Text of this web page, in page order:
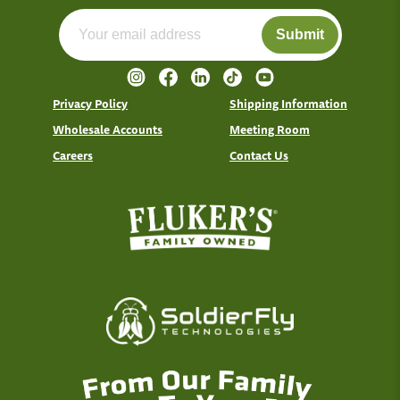
Submit
Privacy Policy
Shipping Information
Wholesale Accounts
Meeting Room
Careers
Contact Us